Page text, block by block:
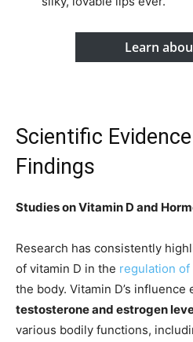
Learn
Scientific
Findings
Studies on Vitamin D and
Research has consistently
of vitamin D in the regulation
the body. Vitamin D’s influence
testosterone and estrogen
various bodily functions,